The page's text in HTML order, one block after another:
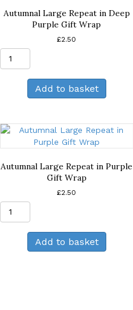
Autumnal Large Repeat in Deep
Purple Gift Wrap
£2.50
Repeat
in
Deep
Gift
Wrap
quantity
Add to basket
Autumnal Large Repeat in Purple
Gift Wrap
£2.50
Repeat
in
Purple
Add to basket